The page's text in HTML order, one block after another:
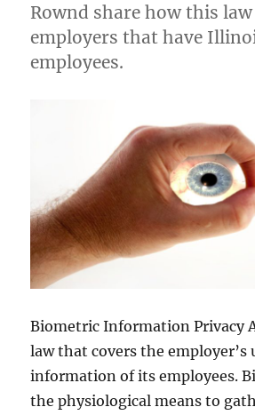
Rownd share how this
employers that have
employees.
Biometric Information Privacy
law that covers the employer’s
information of its employees.
the physiological means to